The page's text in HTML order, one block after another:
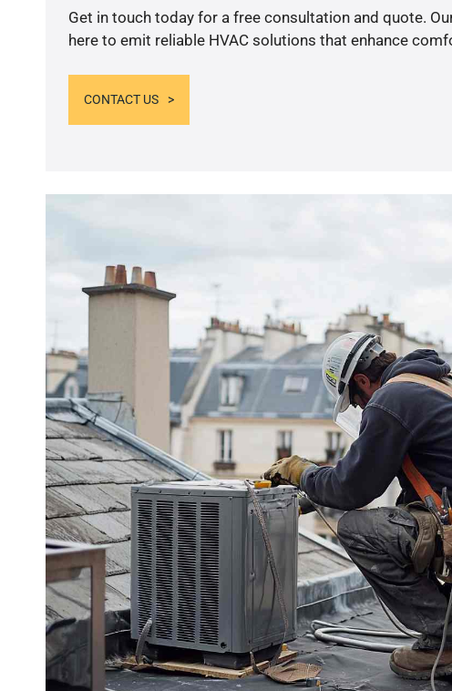
Get in touch today for a free consultation and quote.
here to emit reliable HVAC solutions that enhance
CONTACT US